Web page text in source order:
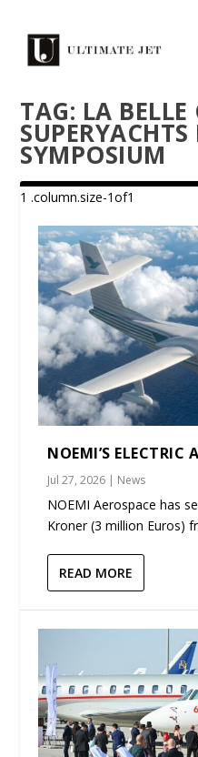
TAG: LA BELLE
SUPERYACHTS
SYMPOSIUM
NOEMI’S ELECTRIC
Jul 27, 2026 | News
NOEMI Aerospace has
Kroner (3 million Euros)
READ MORE